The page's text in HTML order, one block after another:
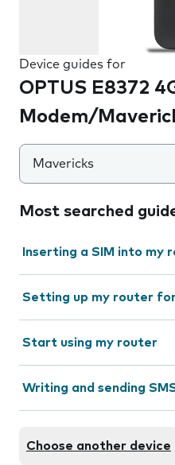
Device guides for
OPTUS E8372
Modem/
Mavericks
Most searched
Inserting a SIM into my
Setting up my router
Start using my router
Writing and sending
Choose another device